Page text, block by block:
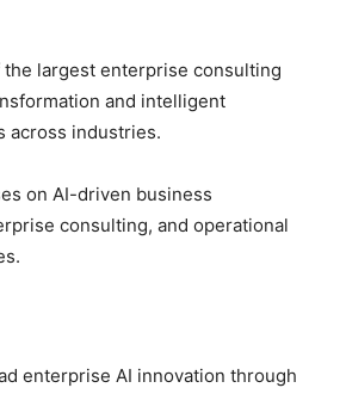
largest enterprise consulting
and intelligent
across industries.
on AI-driven business
consulting, and operational
enterprise AI innovation through